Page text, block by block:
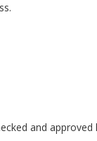
and approved